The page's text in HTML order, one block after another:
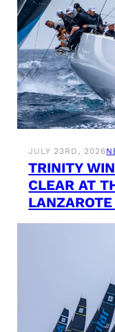
JULY 23RD, 2026
TRINITY
CLEAR AT